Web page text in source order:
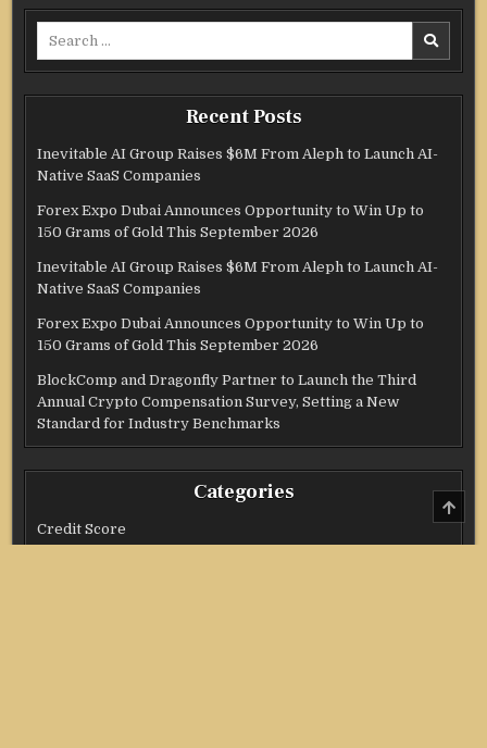
Recent Posts
Inevitable AI Group Raises $6M From Aleph to Launch AI-
Native SaaS Companies
Forex Expo Dubai Announces Opportunity to Win Up to
150 Grams of Gold This September 2026
Inevitable AI Group Raises $6M From Aleph to Launch AI-
Native SaaS Companies
Forex Expo Dubai Announces Opportunity to Win Up to
150 Grams of Gold This September 2026
BlockComp and Dragonfly Partner to Launch the Third
Annual Crypto Compensation Survey, Setting a New
Standard for Industry Benchmarks
Categories
Credit Score TO